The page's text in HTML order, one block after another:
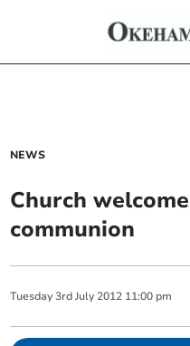
NEWS
Church
communion
Tuesday 3rd July 2012 11:00 pm